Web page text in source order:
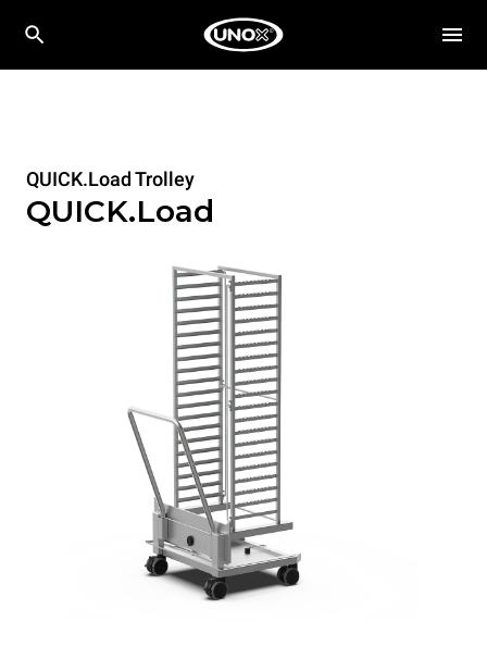
QUICK.Load Trolley
QUICK.Load